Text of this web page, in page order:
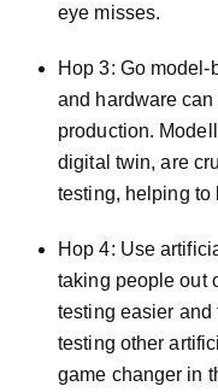
eye misses.
Hop 3: Go
and hardware
production.
digital twin, are
testing, helping to
Hop 4: Use
taking people out
testing easier and
testing other
game changer in